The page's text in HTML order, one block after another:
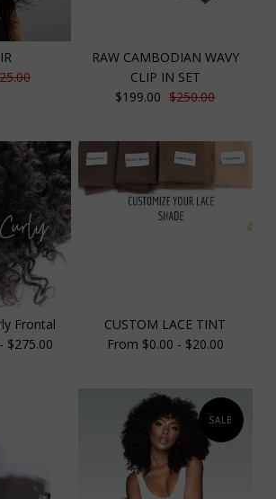
RAW CAMBODIAN WAVY
CLIP IN SET
$199.00 $250.00
Frontal
$275.00
CUSTOM LACE TINT
From $0.00 - $20.00
SALE